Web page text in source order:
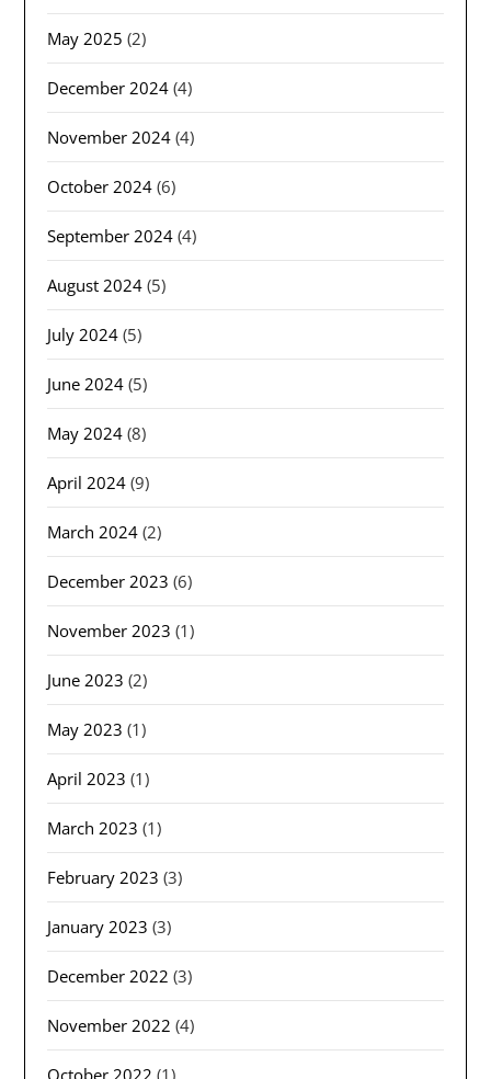
May 2025 (2)
December 2024 (4)
November 2024 (4)
October 2024 (6)
September 2024 (4)
August 2024 (5)
July 2024 (5)
June 2024 (5)
May 2024 (8)
April 2024 (9)
March 2024 (2)
December 2023 (6)
November 2023 (1)
June 2023 (2)
May 2023 (1)
April 2023 (1)
March 2023 (1)
February 2023 (3)
January 2023 (3)
December 2022 (3)
November 2022 (4)